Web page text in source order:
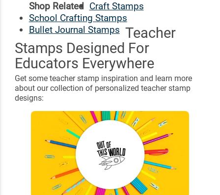
Shop Related Craft Stamps
School Crafting Stamps
Bullet Journal Stamps Teacher
Stamps Designed For
Educators Everywhere
Get some teacher stamp inspiration and learn more
about our collection of personalized teacher stamp
designs: